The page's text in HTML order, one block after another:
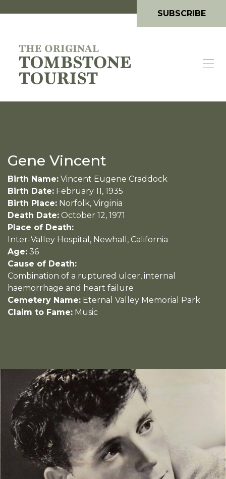
SUBSCRIBE
Gene Vincent
Birth Name: Vincent Eugene Craddock
Birth Date: February 11, 1935
Birth Place: Norfolk, Virginia
Death Date: October 12, 1971
Place of Death:
Inter-Valley Hospital, Newhall, California
Age: 36
Cause of Death:
Combination of a ruptured ulcer, internal
haemorrhage and heart failure
Cemetery Name: Eternal Valley Memorial Park
Claim to Fame: Music